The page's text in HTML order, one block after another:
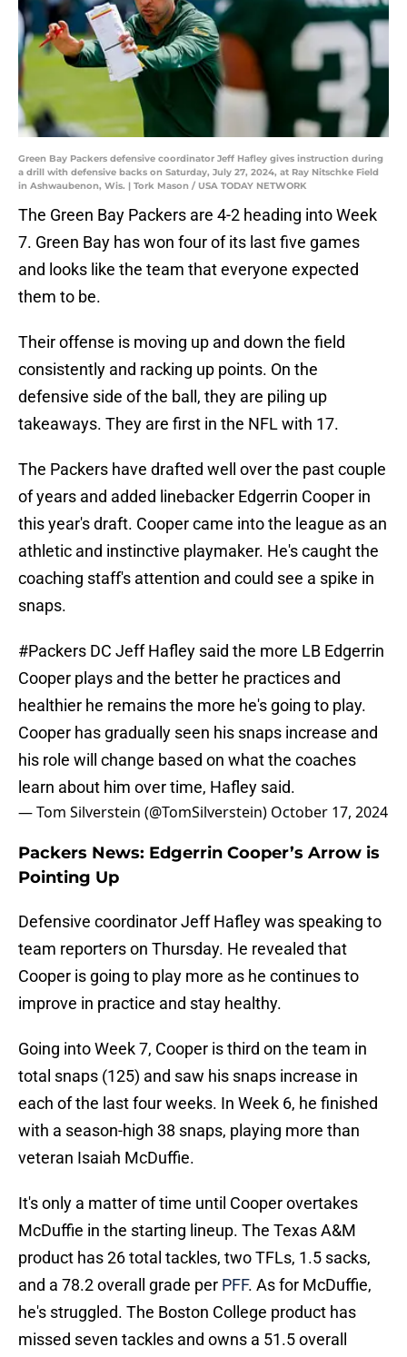
Green Bay Packers defensive coordinator Jeff Hafley gives instruction during
a drill with defensive backs on Saturday, July 27, 2024, at Ray Nitschke Field
in Ashwaubenon, Wis. | Tork Mason / USA TODAY NETWORK
The Green Bay Packers are 4-2 heading into Week
7. Green Bay has won four of its last five games
and looks like the team that everyone expected
them to be.
Their offense is moving up and down the field
consistently and racking up points. On the
defensive side of the ball, they are piling up
takeaways. They are first in the NFL with 17.
The Packers have drafted well over the past couple
of years and added linebacker Edgerrin Cooper in
this year's draft. Cooper came into the league as an
athletic and instinctive playmaker. He's caught the
coaching staff's attention and could see a spike in
snaps.
#Packers DC Jeff Hafley said the more LB Edgerrin
Cooper plays and the better he practices and
healthier he remains the more he's going to play.
Cooper has gradually seen his snaps increase and
his role will change based on what the coaches
learn about him over time, Hafley said.
— Tom Silverstein (@TomSilverstein) October 17, 2024
Packers News: Edgerrin Cooper’s Arrow is
Pointing Up
Defensive coordinator Jeff Hafley was speaking to
team reporters on Thursday. He revealed that
Cooper is going to play more as he continues to
improve in practice and stay healthy.
Going into Week 7, Cooper is third on the team in
total snaps (125) and saw his snaps increase in
each of the last four weeks. In Week 6, he finished
with a season-high 38 snaps, playing more than
veteran Isaiah McDuffie.
It's only a matter of time until Cooper overtakes
McDuffie in the starting lineup. The Texas A&M
product has 26 total tackles, two TFLs, 1.5 sacks,
and a 78.2 overall grade per PFF. As for McDuffie,
he's struggled. The Boston College product has
missed seven tackles and owns a 51.5 overall